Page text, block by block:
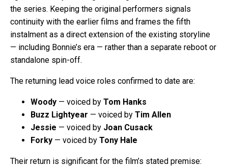
the series. Keeping the original performers signals
continuity with the earlier films and frames the fifth
instalment as a direct extension of the existing storyline
— including Bonnie’s era — rather than a separate reboot or
standalone spin-off.
The returning lead voice roles confirmed to date are:
Woody — voiced by Tom Hanks
Buzz Lightyear — voiced by Tim Allen
Jessie — voiced by Joan Cusack
Forky — voiced by Tony Hale
Their return is significant for the film’s stated premise: